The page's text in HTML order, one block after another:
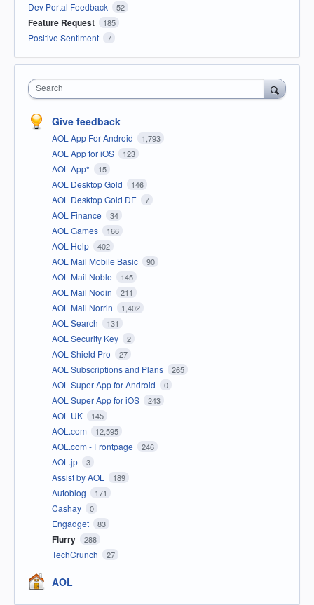
Dev Portal Feedback 52
Feature Request 185
Positive Sentiment 7
Search
Give feedback
AOL App For Android 1,793
AOL App for iOS 123
AOL App* 15
AOL Desktop Gold 146
AOL Desktop Gold DE 7
AOL Finance 34
AOL Games 166
AOL Help 402
AOL Mail Mobile Basic 90
AOL Mail Noble 145
AOL Mail Nodin 211
AOL Mail Norrin 1,402
AOL Search 131
AOL Security Key 2
AOL Shield Pro 27
AOL Subscriptions and Plans 265
AOL Super App for Android 0
AOL Super App for iOS 243
AOL UK 145
AOL.com 12,595
AOL.com - Frontpage 246
AOL.jp 3
Assist by AOL 189
Autoblog 171
Cashay 0
Engadget 83
Flurry 288
TechCrunch 27
AOL